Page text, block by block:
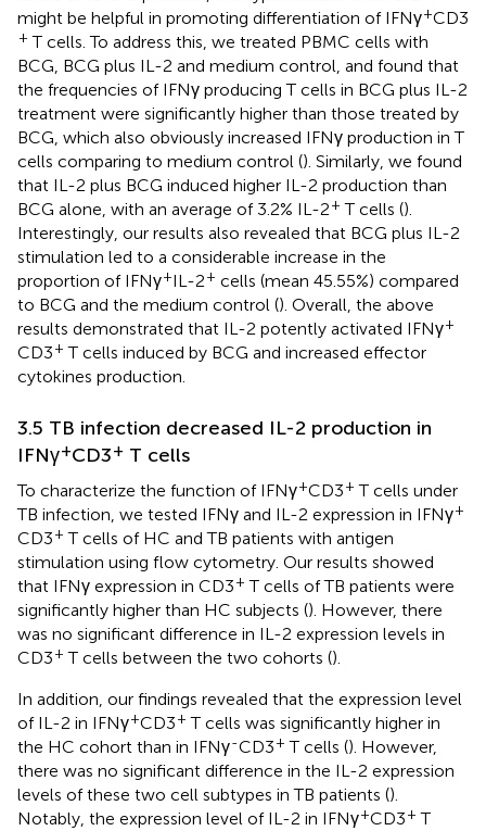
might be helpful in promoting differentiation of IFNγ+CD3
+ T cells. To address this, we treated PBMC cells with
BCG, BCG plus IL-2 and medium control, and found that
the frequencies of IFNγ producing T cells in BCG plus IL-2
treatment were significantly higher than those treated by
BCG, which also obviously increased IFNγ production in T
cells comparing to medium control (). Similarly, we found
that IL-2 plus BCG induced higher IL-2 production than
BCG alone, with an average of 3.2% IL-2+ T cells ().
Interestingly, our results also revealed that BCG plus IL-2
stimulation led to a considerable increase in the
proportion of IFNγ+IL-2+ cells (mean 45.55%) compared
to BCG and the medium control (). Overall, the above
results demonstrated that IL-2 potently activated IFNγ+
CD3+ T cells induced by BCG and increased effector
cytokines production.
3.5 TB infection decreased IL-2 production in
IFNγ+CD3+ T cells
To characterize the function of IFNγ+CD3+ T cells under
TB infection, we tested IFNγ and IL-2 expression in IFNγ+
CD3+ T cells of HC and TB patients with antigen
stimulation using flow cytometry. Our results showed
that IFNγ expression in CD3+ T cells of TB patients were
significantly higher than HC subjects (). However, there
was no significant difference in IL-2 expression levels in
CD3+ T cells between the two cohorts ().
In addition, our findings revealed that the expression level
of IL-2 in IFNγ+CD3+ T cells was significantly higher in
the HC cohort than in IFNγ-CD3+ T cells (). However,
there was no significant difference in the IL-2 expression
levels of these two cell subtypes in TB patients ().
Notably, the expression level of IL-2 in IFNγ+CD3+ T